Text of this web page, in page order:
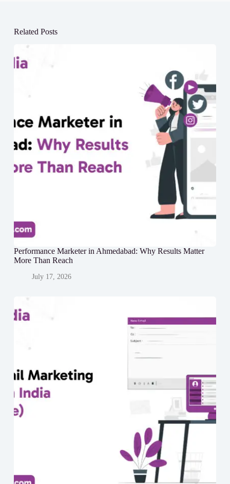
Related Posts
Performance Marketer in Ahmedabad: Why Results Matter
More Than Reach
July 17, 2026